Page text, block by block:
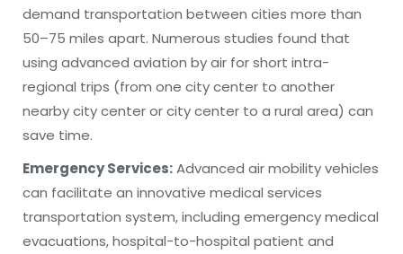
demand transportation between cities more than
50–75 miles apart. Numerous studies found that
using advanced aviation by air for short intra-
regional trips (from one city center to another
nearby city center or city center to a rural area) can
save time.
Emergency Services:Advanced air mobility vehicles
can facilitate an innovative medical services
transportation system, including emergency medical
evacuations, hospital-to-hospital patient and